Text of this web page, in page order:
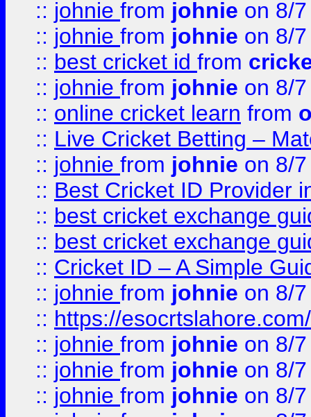
:: johnie from johnie on 8/
:: johnie from johnie on 8/
:: best cricket id from
:: johnie from johnie on 8/
:: online cricket learn from
:: Live Cricket Betting –
:: johnie from johnie on 8/
:: Best Cricket ID Provider
:: best cricket exchange
:: best cricket exchange
:: Cricket ID – A Simple
:: johnie from johnie on 8/
:: https://esocrtslahore.com/
:: johnie from johnie on 8/
:: johnie from johnie on 8/
:: johnie from johnie on 8/